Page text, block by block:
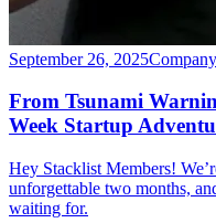
September 26, 2025
From Tsunami
Week Startup
Hey Stacklist Members!
unforgettable two months,
waiting for.